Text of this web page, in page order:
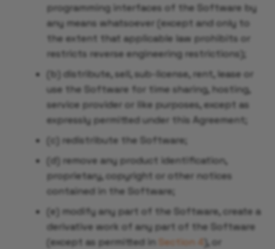
Sync Resources Deployed
ClusterTemplateInstance
Using Templates with
Default Parameters
Hibernate Workloads
Namespaces
Hibernate Workloads in a
Single Namespace
Hibernate a Tenant
programming interfaces of the Software by
any means whatsoever (except and only to
the extent that applicable law prohibits or
restricts reverse engineering restrictions);
(b) distribute, sell, sub-license, rent, lease or
use the Software for time sharing, hosting,
service provider or like purposes, except as
expressly permitted under this Agreement;
(c) redistribute the Software;
(d) remove any product identification,
proprietary, copyright or other notices
contained in the Software;
(e) modify any part of the Software, create a
derivative work of any part of the Software
(except as permitted in
Section 4 ), or